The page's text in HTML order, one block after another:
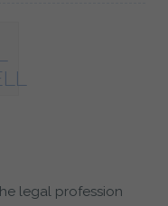
legal profession